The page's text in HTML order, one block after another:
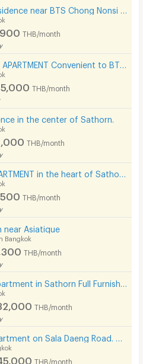
THB/month
THB/month
in the center of Sathorn.
THB/month
THB/month
near Asiatique
Bangkok
THB/month
THB/month
THB/month